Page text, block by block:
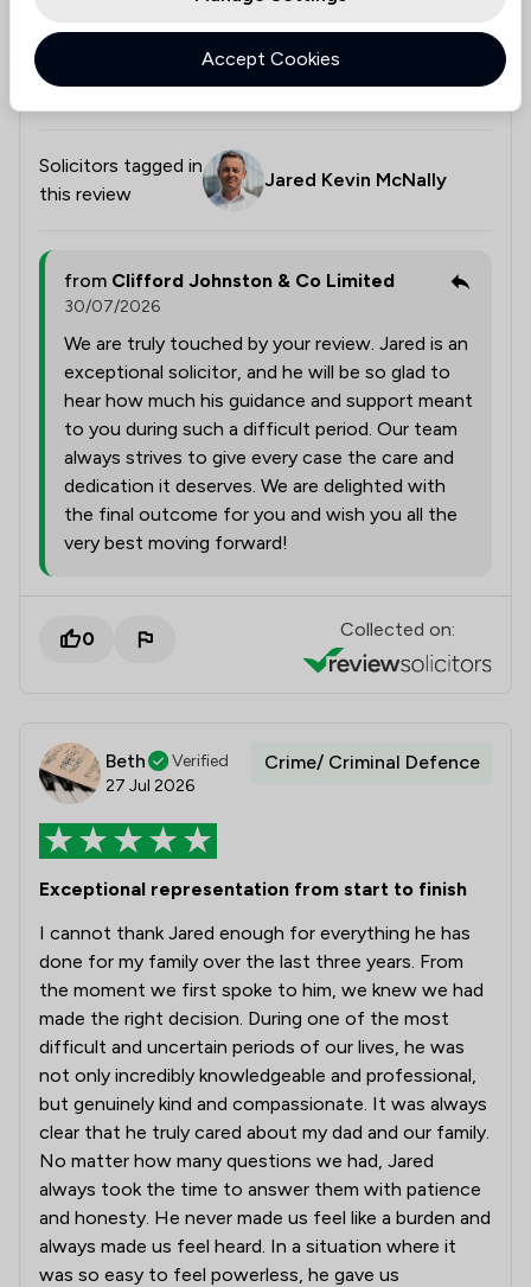
always felt that my case genuinely mattered. I would
highly recommend Jared and Clifford Johnston & Co
to anyone needing expert legal representation.
Solicitors tagged in
this review
Jared Kevin McNally
from Clifford Johnston & Co Limited
30/07/2026
We are truly touched by your review. Jared is an
exceptional solicitor, and he will be so glad to
hear how much his guidance and support meant
to you during such a difficult period. Our team
always strives to give every case the care and
dedication it deserves. We are delighted with
the final outcome for you and wish you all the
very best moving forward!
0 Collected on:
Beth
Verified
27 Jul 2026
Crime/ Criminal Defence
Exceptional representation from start to finish
I cannot thank Jared enough for everything he has
done for my family over the last three years. From
the moment we first spoke to him, we knew we had
made the right decision. During one of the most
difficult and uncertain periods of our lives, he was
not only incredibly knowledgeable and professional,
but genuinely kind and compassionate. It was always
clear that he truly cared about my dad and our family.
No matter how many questions we had, Jared
always took the time to answer them with patience
and honesty. He never made us feel like a burden and
always made us feel heard. In a situation where it
was so easy to feel powerless, he gave us
Accept Cookies